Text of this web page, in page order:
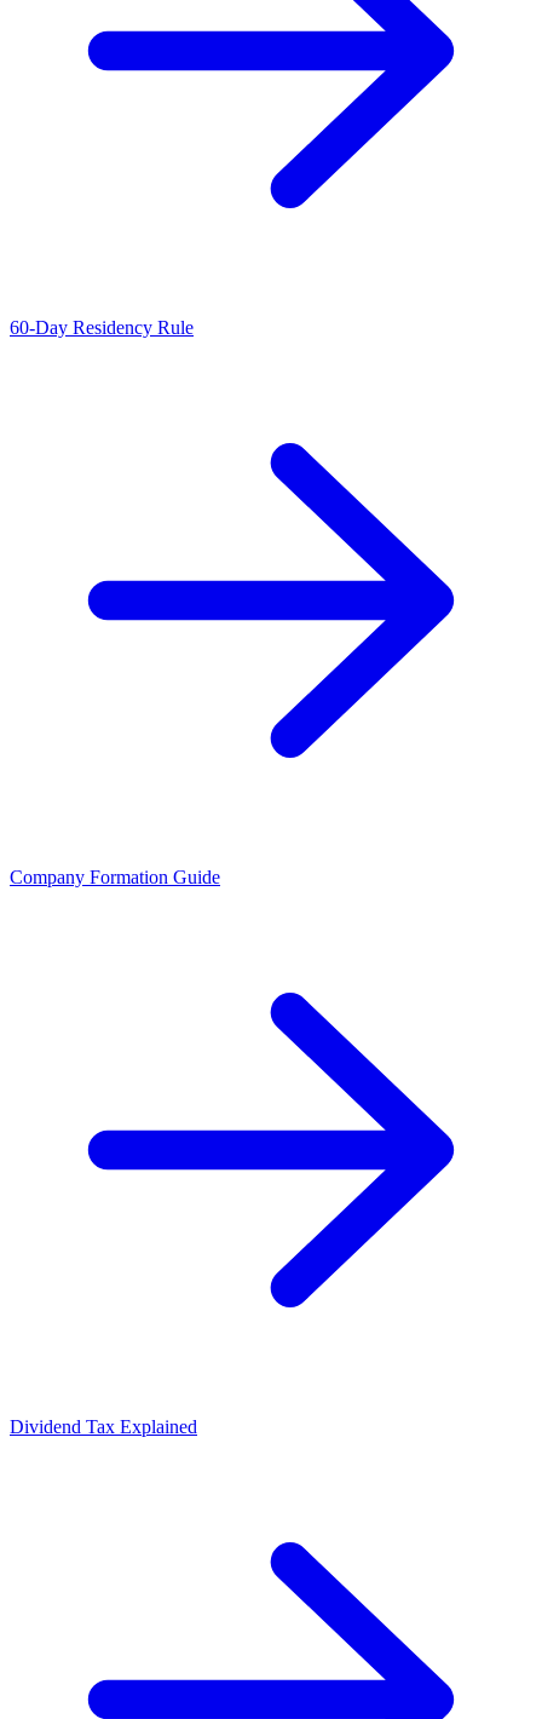
60-Day Residency Rule
Company Formation Guide
Dividend Tax Explained